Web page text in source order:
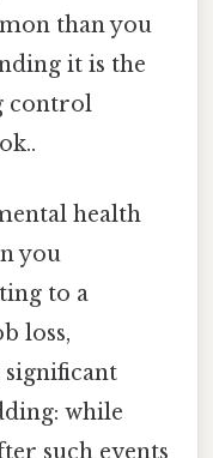
than you
it is the
control
health
you
to a
loss,
while
such events